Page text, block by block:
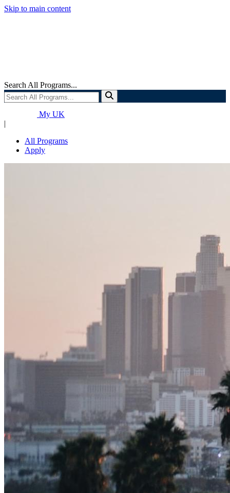
Skip to main content
Search All Programs...
My UK
|
All Programs
Apply